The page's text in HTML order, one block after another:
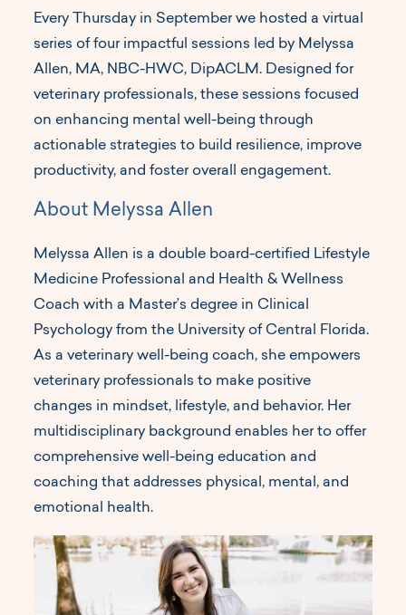
Every Thursday in September we hosted a virtual
series of four impactful sessions led by Melyssa
Allen, MA, NBC-HWC, DipACLM. Designed for
veterinary professionals, these sessions focused
on enhancing mental well-being through
actionable strategies to build resilience, improve
productivity, and foster overall engagement.
About Melyssa Allen
Melyssa Allen is a double board-certified Lifestyle
Medicine Professional and Health & Wellness
Coach with a Master’s degree in Clinical
Psychology from the University of Central Florida.
As a veterinary well-being coach, she empowers
veterinary professionals to make positive
changes in mindset, lifestyle, and behavior. Her
multidisciplinary background enables her to offer
comprehensive well-being education and
coaching that addresses physical, mental, and
emotional health.